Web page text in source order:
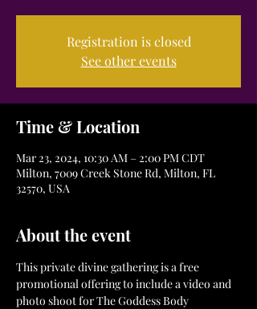
Registration is closed
See other events
Time & Location
Mar 23, 2024, 10:30 AM – 2:00 PM CDT
Milton, 7009 Creek Stone Rd, Milton, FL
32570, USA
About the event
This private divine gathering is a free
promotional offering to include a video and
photo shoot for The Goddess Body